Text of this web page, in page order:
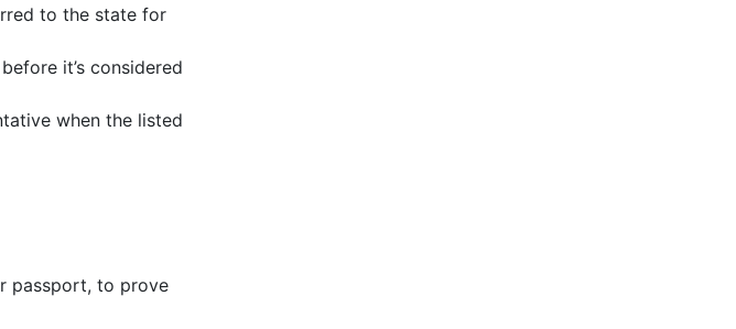
to the state for
it’s considered
when the listed
passport, to prove